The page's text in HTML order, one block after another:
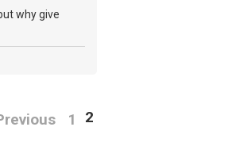
why give
1 2